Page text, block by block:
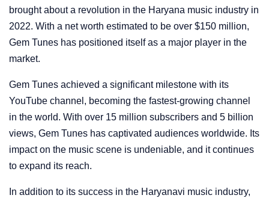
brought about a revolution in the Haryana music industry in
2022. With a net worth estimated to be over $150 million,
Gem Tunes has positioned itself as a major player in the
market.
Gem Tunes achieved a significant milestone with its
YouTube channel, becoming the fastest-growing channel
in the world. With over 15 million subscribers and 5 billion
views, Gem Tunes has captivated audiences worldwide. Its
impact on the music scene is undeniable, and it continues
to expand its reach.
In addition to its success in the Haryanavi music industry,